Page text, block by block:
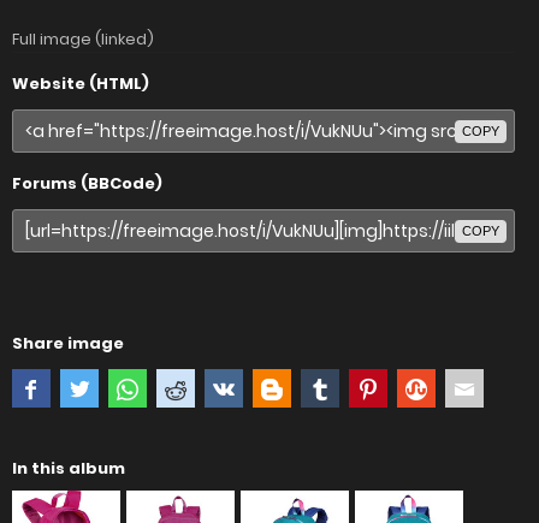
Full image (linked)
Website (HTML)
COPY
Forums (BBCode)
COPY
Share image
In this album